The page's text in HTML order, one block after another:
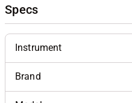
Specs
Instrument
Brand